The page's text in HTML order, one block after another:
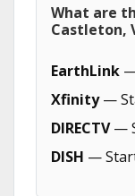
What are
Castleton,
EarthLink
Xfinity—
DIRECTV—
DISH —